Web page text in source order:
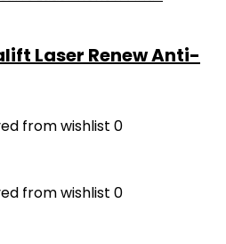
Laser Renew Anti-
from wishlist 0
from wishlist 0